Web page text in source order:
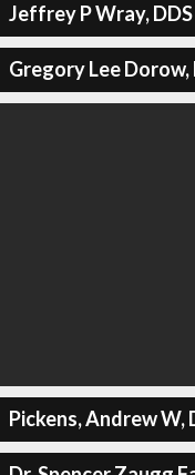
Jeffrey P Wray, DDS
Gregory Lee Dorow,
Pickens, Andrew W,